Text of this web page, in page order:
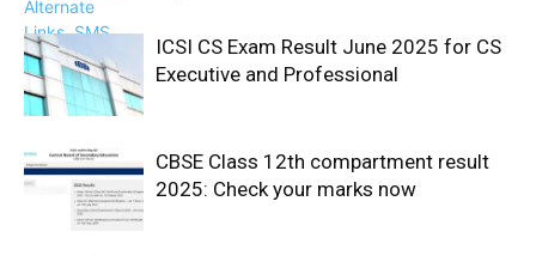
ICSI CS Exam Result June 2025 for CS
Executive and Professional
CBSE Class 12th compartment result
2025: Check your marks now